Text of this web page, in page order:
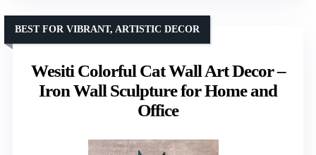
Wesiti Colorful Cat Wall Art Decor –
Iron Wall Sculpture for Home and
Office
BEST FOR VIBRANT, ARTISTIC DECOR